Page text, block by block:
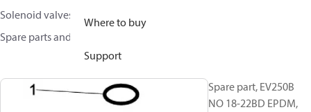
Where to buy
Support
Solenoid valves, Fluid controls
Spare parts and accessories for Valves
Spare part, EV250B
NO 18-22BD EPDM,